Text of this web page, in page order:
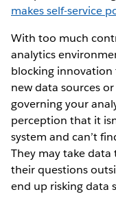
makes self-service
With too much
analytics
blocking innovation
new data sources
governing your
perception that it
system and can’t
They may take
their questions
end up risking data